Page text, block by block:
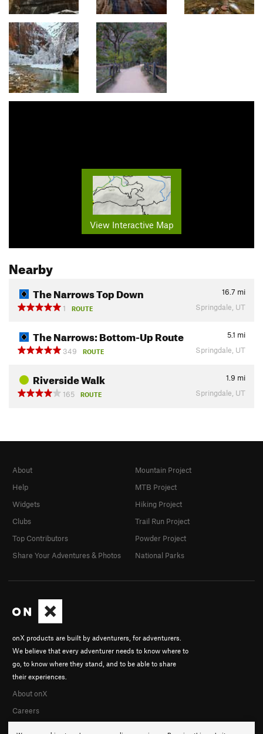
View Interactive Map
Nearby
The Narrows Top Down 16.7 mi
1
ROUTE Springdale, UT
The Narrows: Bottom-Up Route 5.1 mi
349
ROUTE Springdale, UT
Riverside Walk 1.9 mi
165
ROUTE Springdale, UT
onX products are built by adventurers, for adventurers.
We believe that every adventurer needs to know where to
go, to know where they stand, and to be able to share
their experiences.
About onX
Careers
About
Help
Widgets
Clubs
Top Contributors
Share Your Adventures & Photos
Mountain Project
MTB Project
Hiking Project
Trail Run Project
Powder Project
National Parks